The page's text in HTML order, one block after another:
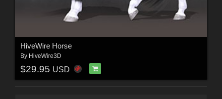
HiveWire Horse
By HiveWire3D
$29.95 USD